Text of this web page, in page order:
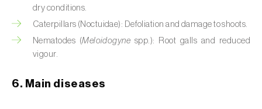
Cassava (Manihot esculenta
Castor bean (Ricinus communis )
Celery (Apium graveolens
dry conditions.
Caterpillars (Noctuidae): Defoliation and damage to shoots.
Nematodes (Meloidogyne spp.): Root galls and reduced
vigour.
6. Main diseases